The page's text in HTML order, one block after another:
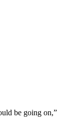
be going on,”